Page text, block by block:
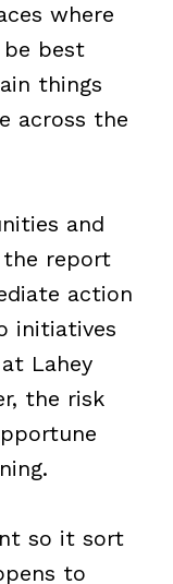
where
best
things
across the
and
report
action
initiatives
Lahey
the risk
so it sort
to